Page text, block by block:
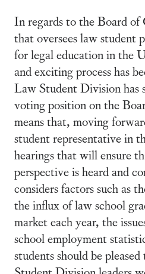
In regards to the Board of
that oversees law student
for legal education in the
and exciting process has
Law Student Division has
voting position on the
means that, moving
student representative in
hearings that will ensure
perspective is heard and
considers factors such as
the influx of law school
market each year, the
school employment
students should be